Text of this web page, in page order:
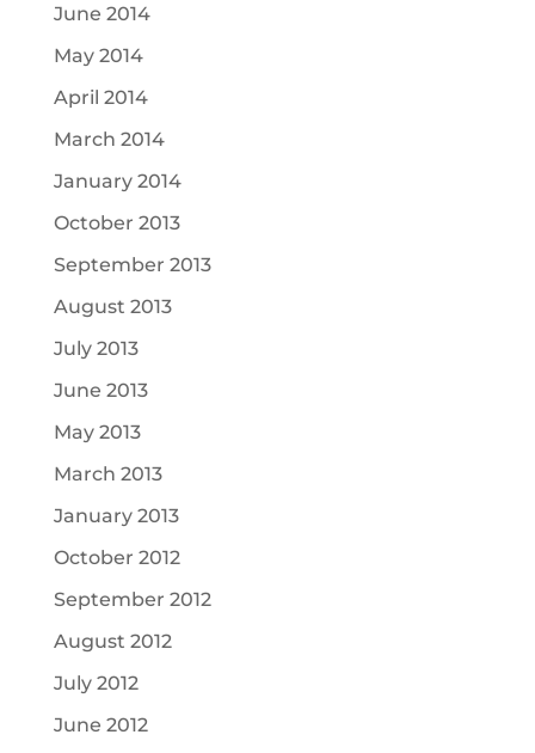
June 2014
May 2014
April 2014
March 2014
January 2014
October 2013
September 2013
August 2013
July 2013
June 2013
May 2013
March 2013
January 2013
October 2012
September 2012
August 2012
July 2012
June 2012